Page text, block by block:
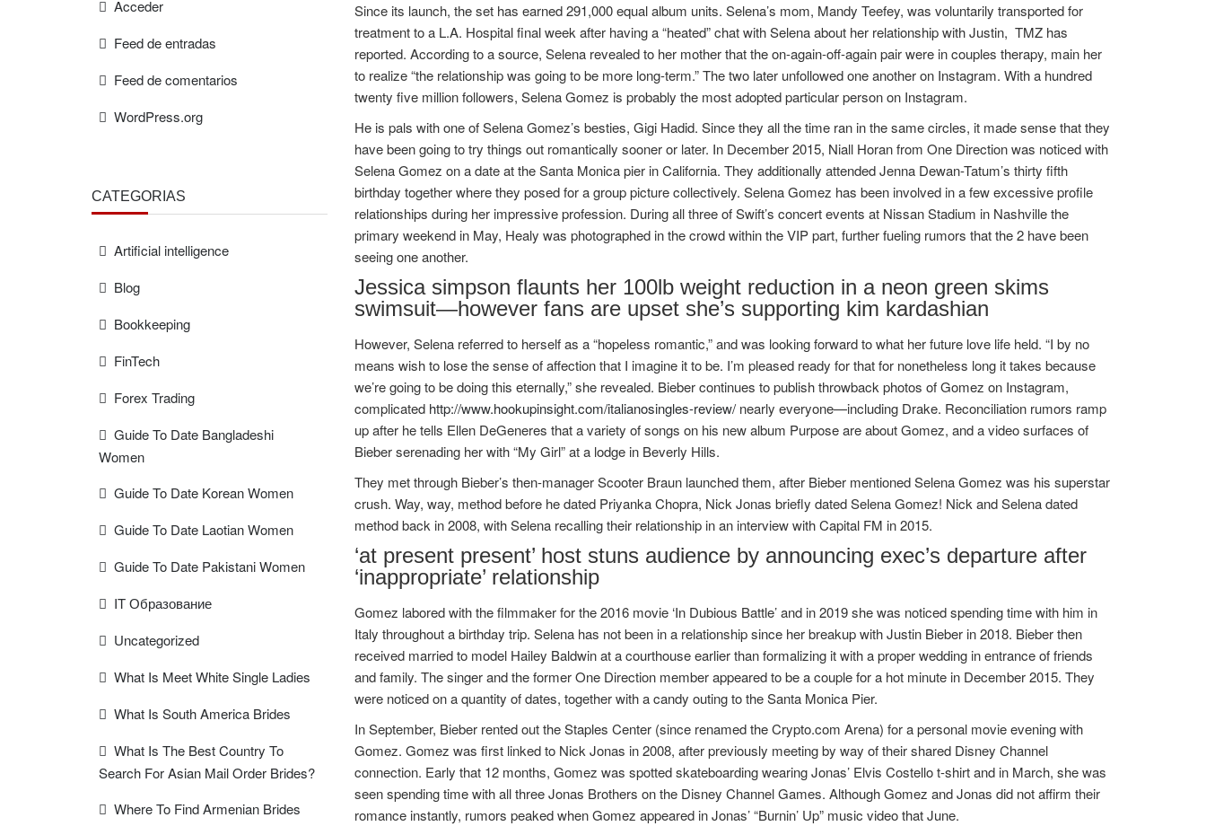
Since its launch, the set has earned 291,000 equal album units. Selena’s mom, Mandy Teefey, was voluntarily transported for
treatment to a L.A. Hospital final week after having a “heated” chat with Selena about her relationship with Justin, TMZ has
reported. According to a source, Selena revealed to her mother that the on-again-off-again pair were in couples therapy, main her
to realize “the relationship was going to be more long-term.” The two later unfollowed one another on Instagram. With a hundred
twenty five million followers, Selena Gomez is probably the most adopted particular person on Instagram.
He is pals with one of Selena Gomez’s besties, Gigi Hadid. Since they all the time ran in the same circles, it made sense that they
have been going to try things out romantically sooner or later. In December 2015, Niall Horan from One Direction was noticed with
Selena Gomez on a date at the Santa Monica pier in California. They additionally attended Jenna Dewan-Tatum’s thirty fifth
birthday together where they posed for a group picture collectively. Selena Gomez has been involved in a few excessive profile
relationships during her impressive profession. During all three of Swift’s concert events at Nissan Stadium in Nashville the
primary weekend in May, Healy was photographed in the crowd within the VIP part, further fueling rumors that the 2 have been
seeing one another.
Jessica simpson flaunts her 100lb weight reduction in a neon green skims
swimsuit—however fans are upset she’s supporting kim kardashian
However, Selena referred to herself as a “hopeless romantic,” and was looking forward to what her future love life held. “I by no
means wish to lose the sense of affection that I imagine it to be. I’m pleased ready for that for nonetheless long it takes because
we’re going to be doing this eternally,” she revealed. Bieber continues to publish throwback photos of Gomez on Instagram,
complicated http://www.hookupinsight.com/italianosingles-review/nearly everyone—including Drake. Reconciliation rumors ramp
up after he tells Ellen DeGeneres that a variety of songs on his new album Purpose are about Gomez, and a video surfaces of
Bieber serenading her with “My Girl” at a lodge in Beverly Hills.
They met through Bieber’s then-manager Scooter Braun launched them, after Bieber mentioned Selena Gomez was his superstar
crush. Way, way, method before he dated Priyanka Chopra, Nick Jonas briefly dated Selena Gomez! Nick and Selena dated
method back in 2008, with Selena recalling their relationship in an interview with Capital FM in 2015.
‘at present present’ host stuns audience by announcing exec’s departure after
‘inappropriate’ relationship
Gomez labored with the filmmaker for the 2016 movie ‘In Dubious Battle’ and in 2019 she was noticed spending time with him in
Italy throughout a birthday trip. Selena has not been in a relationship since her breakup with Justin Bieber in 2018. Bieber then
received married to model Hailey Baldwin at a courthouse earlier than formalizing it with a proper wedding in entrance of friends
and family. The singer and the former One Direction member appeared to be a couple for a hot minute in December 2015. They
were noticed on a quantity of dates, together with a candy outing to the Santa Monica Pier.
In September, Bieber rented out the Staples Center (since renamed the Crypto.com Arena) for a personal movie evening with
Gomez. Gomez was first linked to Nick Jonas in 2008, after previously meeting by way of their shared Disney Channel
connection. Early that 12 months, Gomez was spotted skateboarding wearing Jonas’ Elvis Costello t-shirt and in March, she was
seen spending time with all three Jonas Brothers on the Disney Channel Games. Although Gomez and Jonas did not affirm their
romance instantly, rumors peaked when Gomez appeared in Jonas’ “Burnin’ Up” music video that June.
Acceder
Feed de entradas
Feed de comentarios
WordPress.org
CATEGORÍAS
Artificial intelligence
Blog
Bookkeeping
FinTech
Forex Trading
Guide To Date Bangladeshi
Women
Guide To Date Korean Women
Guide To Date Laotian Women
Guide To Date Pakistani Women
IT Образование
Uncategorized
What Is Meet White Single Ladies
What Is South America Brides
What Is The Best Country To
Search For Asian Mail Order Brides?
Where To Find Armenian Brides